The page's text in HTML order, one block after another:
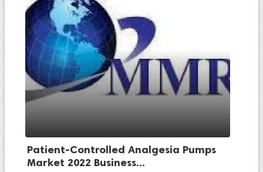
Patient-Controlled Analgesia Pumps
Market 2022 Business...